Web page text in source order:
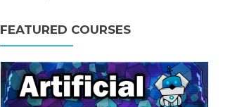
FEATURED COURSES